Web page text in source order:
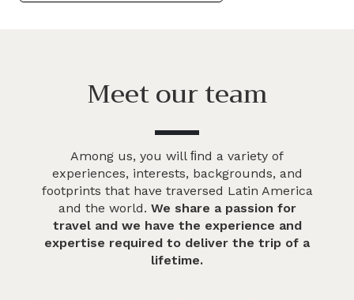
Meet our team
Among us, you will ﬁnd a variety of
experiences, interests, backgrounds, and
footprints that have traversed Latin America
and the world. We share a passion for
travel and we have the experience and
expertise required to deliver the trip of a
lifetime.